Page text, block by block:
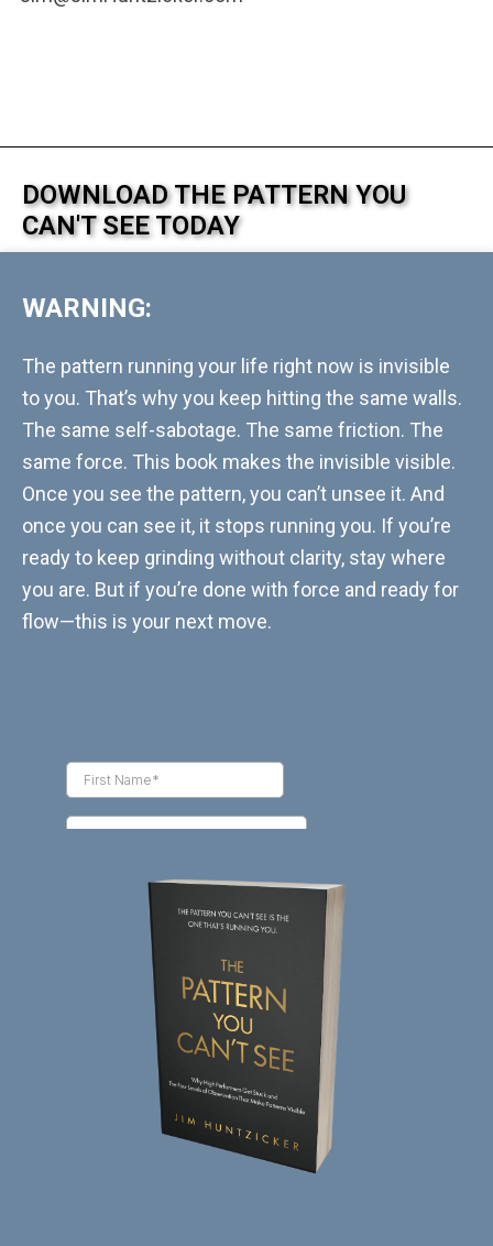
DOWNLOAD THE PATTERN YOU
CAN'T SEE TODAY
WARNING:
The pattern running your life right now is invisible
to you. That’s why you keep hitting the same walls.
The same self-sabotage. The same friction. The
same force. This book makes the invisible visible.
Once you see the pattern, you can’t unsee it. And
once you can see it, it stops running you. If you’re
ready to keep grinding without clarity, stay where
you are. But if you’re done with force and ready for
flow—this is your next move.